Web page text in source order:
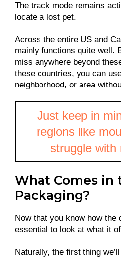
The track mode remains
locate a lost pet.
Across the entire US and
mainly functions quite well.
miss anywhere beyond
these countries, you can
neighborhood, or area
Just keep in
regions like
struggle with
What Comes in
Packaging?
Now that you know how the
essential to look at what it
Naturally, the first thing